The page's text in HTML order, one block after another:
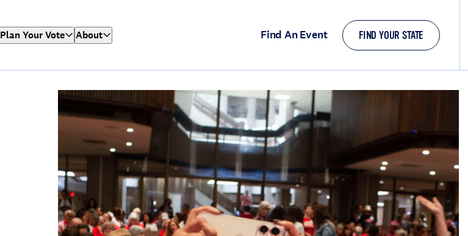
Plan Your Vote About Find An Event FIND YOUR STATE